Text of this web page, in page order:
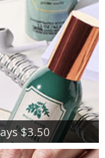
$3.50